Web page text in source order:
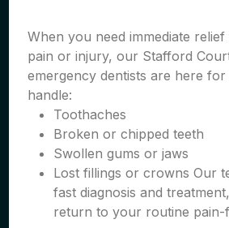
When you need immediate
pain or injury, our Stafford
emergency dentists are here for
handle:
Toothaches
Broken or chipped teeth
Swollen gums or jaws
Lost fillings or crowns Our
fast diagnosis and
return to your routine pain-